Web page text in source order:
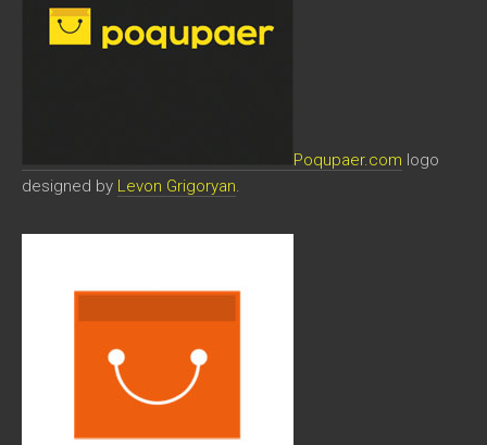
Poqupaer.com logo
designed by Levon Grigoryan.